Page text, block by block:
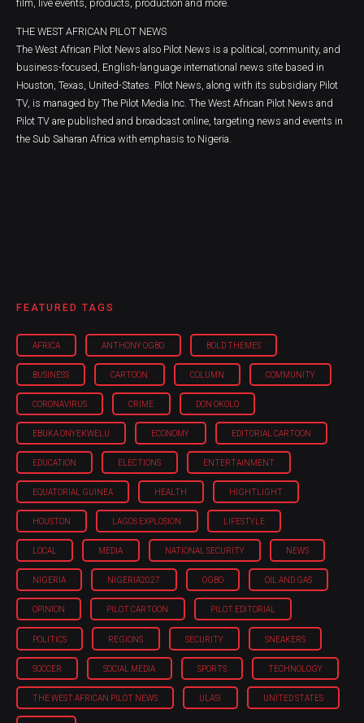
film, live events, products, production and more.
THE WEST AFRICAN PILOT NEWS
The West African Pilot News also Pilot News is a political, community, and
business-focused, English-language international news site based in
Houston, Texas, United-States. Pilot News, along with its subsidiary Pilot
TV, is managed by The Pilot Media Inc. The West African Pilot News and
Pilot TV are published and broadcast online, targeting news and events in
the Sub Saharan Africa with emphasis to Nigeria.
FEATURED TAGS
AFRICA ANTHONY OGBO BOLD THEMES
BUSINESS CARTOON COLUMN COMMUNITY
CORONAVIRUS CRIME DON OKOLO
EBUKA ONYEKWELU ECONOMY EDITORIAL CARTOON
EDUCATION ELECTIONS ENTERTAINMENT
EQUATORIAL GUINEA HEALTH HIGHTLIGHT
HOUSTON LAGOS EXPLOSION LIFESTYLE
LOCAL MEDIA NATIONAL SECURITY NEWS
NIGERIA NIGERIA'2027 OGBO OIL AND GAS
OPINION PILOT CARTOON PILOT EDITORIAL
POLITICS REGIONS SECURITY SNEAKERS
SOCCER SOCIAL MEDIA SPORTS TECHNOLOGY
THE WEST AFRICAN PILOT NEWS ULASI UNITED STATES